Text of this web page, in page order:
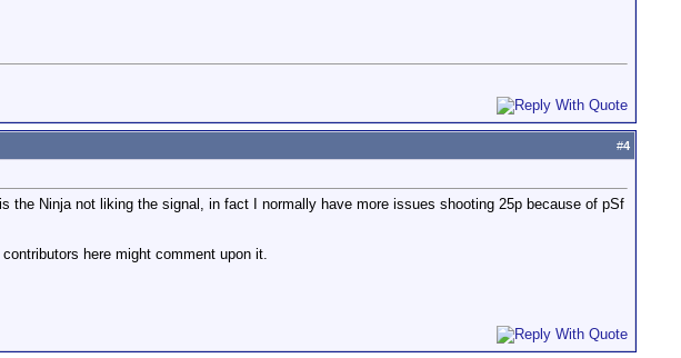
#4
the Ninja not liking the signal, in fact I normally have more issues shooting 25p because of pSf
here might comment upon it.